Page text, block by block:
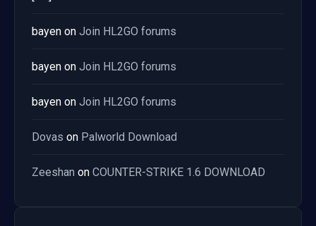
bayen on Join HL2GO forums
bayen on Join HL2GO forums
bayen on Join HL2GO forums
Dovas on Palworld Download
Zeeshan on COUNTER-STRIKE 1.6 DOWNLOAD